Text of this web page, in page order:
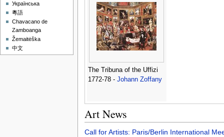
The Tribuna of the Uffizi
1772-78 - Johann Zoffany
Art News
Call for Artists: Paris/Berlin International
Українська
粵語
Chavacano de
Zamboanga
Žemaitėška
中文